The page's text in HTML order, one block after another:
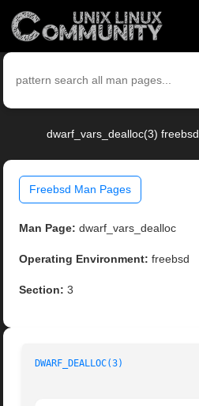
dwarf_vars_dealloc(3)
Freebsd Man Pages
Man Page: dwarf_vars_dealloc
Operating Environment: freebsd
Section: 3
DWARF_DEALLOC(3)